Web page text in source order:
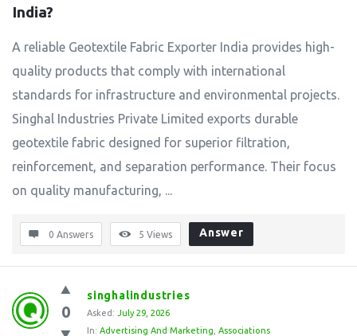
India?
A reliable Geotextile Fabric Exporter India provides high-
quality products that comply with international
standards for infrastructure and environmental projects.
Singhal Industries Private Limited exports durable
geotextile fabric designed for superior filtration,
reinforcement, and separation performance. Their focus
on quality manufacturing, ...
0 Answers 5 Views Answer
0
singhalindustries
Asked: July 29, 2026
In: Advertising And Marketing Associations